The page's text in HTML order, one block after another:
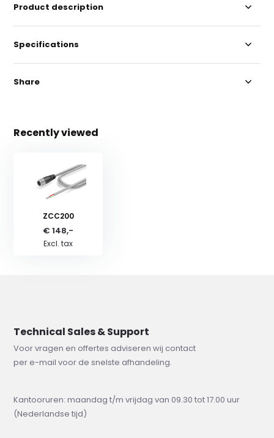
Product description
Specifications
Share
Recently viewed
ZCC200
€ 148,-
Excl. tax
Technical Sales & Support
Voor vragen en offertes adviseren wij contact
per e-mail voor de snelste afhandeling.
Kantooruren: maandag t/m vrijdag van 09.30 tot 17.00 uur
(Nederlandse tijd)